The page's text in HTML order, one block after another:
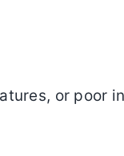
or poor